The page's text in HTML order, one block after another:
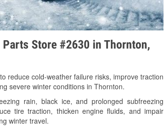
Parts Store #2630 in Thornton,
reduce cold-weather failure risks, improve traction
severe winter conditions in Thornton.
rain, black ice, and prolonged subfreezing
tire traction, thicken engine fluids, and impair
winter travel.